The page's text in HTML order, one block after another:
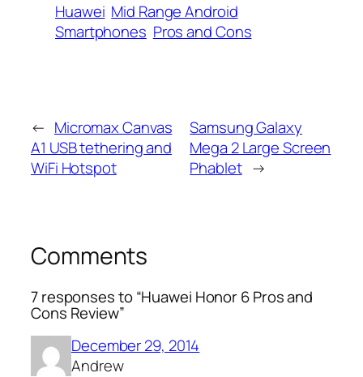
Huawei Mid Range Android
Smartphones Pros and Cons
← Micromax Canvas
A1 USB tethering and
WiFi Hotspot
Samsung Galaxy
Mega 2 Large Screen
Phablet →
Comments
7 responses to “Huawei Honor 6 Pros and
Cons Review”
December 29, 2014
Andrew